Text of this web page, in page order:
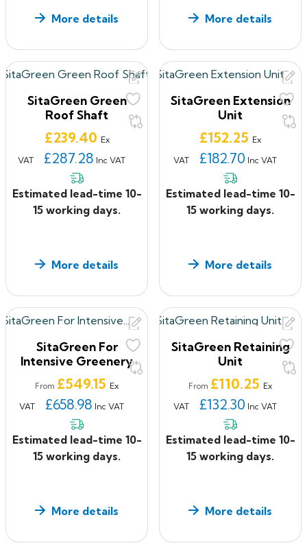
More details More details
SitaGreen Green
Roof Shaft
Price
£239.40 Ex
VAT
£287.28 Inc VAT
Estimated lead-time 10-
15 working days.
More details
SitaGreen Extension
Unit
Price
£152.25 Ex
VAT
£182.70 Inc VAT
Estimated lead-time 10-
15 working days.
More details
SitaGreen For
Intensive Greenery
From Price
£549.15 Ex
VAT
£658.98 Inc VAT
Estimated lead-time 10-
15 working days.
More details
SitaGreen Retaining
Unit
From Price
£110.25 Ex
VAT
£132.30 Inc VAT
Estimated lead-time 10-
15 working days.
More details